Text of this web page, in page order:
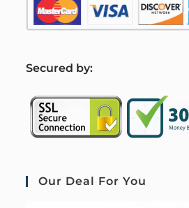
Secured by:
Our Deal For You